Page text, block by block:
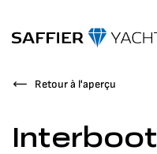
Retour à l'aperçu
Interboot